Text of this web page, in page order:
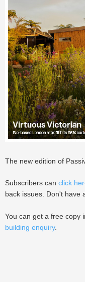
The new edition of
Subscribers can click
back issues. Don't have
You can get a free copy
building enquiry.